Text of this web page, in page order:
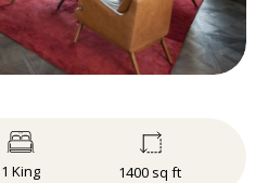
1 King 1400 sq ft